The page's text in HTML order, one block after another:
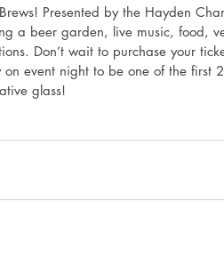
Presented by the Hayden
a beer garden, live music, food,
Don’t wait to purchase your
event night to be one of the first
glass!